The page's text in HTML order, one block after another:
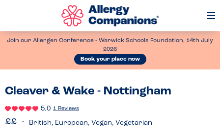
Join our Allergen Conference - Warwick Schools Foundation, 14th July
2026
Book your place now
Cleaver & Wake - Nottingham
5.0 1 Reviews
British, European, Vegan, Vegetarian